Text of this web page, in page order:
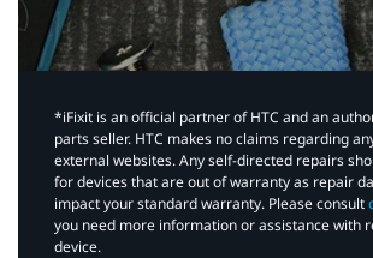
*iFixit is an official partner of HTC and an
parts seller. HTC makes no claims regarding
external websites. Any self-directed repairs
for devices that are out of warranty as repair
impact your standard warranty. Please consult
you need more information or assistance with
device.